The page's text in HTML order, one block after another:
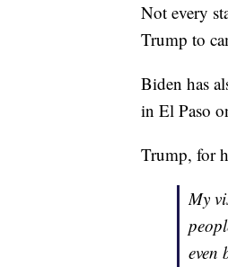
Not every
Trump to
Biden has
in El Paso
Trump, for
My
even